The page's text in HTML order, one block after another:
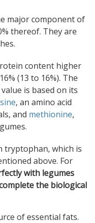
major component of
thereof. They are
content higher
(13 to 16%). The
is based on its
, an amino acid
and methionine,
tryptophan, which is
above. For
with legumes
the biological
of essential fats.